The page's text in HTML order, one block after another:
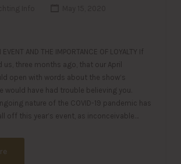
AND THE IMPORTANCE OF LOYALTY If
us, three months ago, that our April
open with words about the show’s
would have had trouble believing you.
nature of the COVID-19 pandemic has
off this year’s event, as inconceivable…